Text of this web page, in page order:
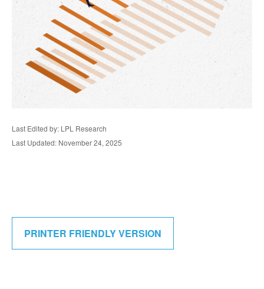
Last Edited by: LPL Research
Last Updated: November 24, 2025
PRINTER FRIENDLY VERSION